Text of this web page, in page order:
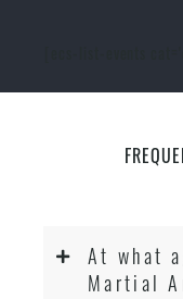
At what
Martial